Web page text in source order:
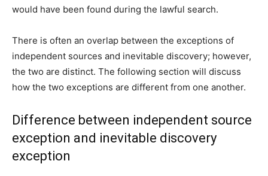
would have been found during the lawful search.
There is often an overlap between the exceptions of
independent sources and inevitable discovery; however,
the two are distinct. The following section will discuss
how the two exceptions are different from one another.
Difference between independent source
exception and inevitable discovery
exception